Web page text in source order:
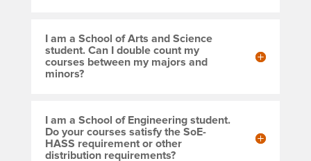
I am a School of Arts and Science
student. Can I double count my
courses between my majors and
minors?
I am a School of Engineering student.
Do your courses satisfy the SoE-
HASS requirement or other
distribution requirements?